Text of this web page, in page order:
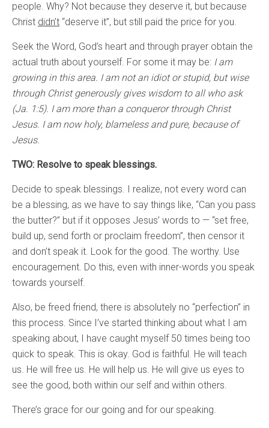
people. Why? Not because they deserve it, but because
Christ didn’t “deserve it”, but still paid the price for you.
Seek the Word, God’s heart and through prayer obtain the
actual truth about yourself. For some it may be: I am
growing in this area. I am not an idiot or stupid, but wise
through Christ generously gives wisdom to all who ask
(Ja. 1:5). I am more than a conqueror through Christ
Jesus. I am now holy, blameless and pure, because of
Jesus.
TWO: Resolve to speak blessings.
Decide to speak blessings. I realize, not every word can
be a blessing, as we have to say things like, “Can you pass
the butter?” but if it opposes Jesus’ words to — “set free,
build up, send forth or proclaim freedom”, then censor it
and don’t speak it. Look for the good. The worthy. Use
encouragement. Do this, even with inner-words you speak
towards yourself.
Also, be freed friend, there is absolutely no “perfection” in
this process. Since I’ve started thinking about what I am
speaking about, I have caught myself 50 times being too
quick to speak. This is okay. God is faithful. He will teach
us. He will free us. He will help us. He will give us eyes to
see the good, both within our self and within others.
There’s grace for our going and for our speaking.